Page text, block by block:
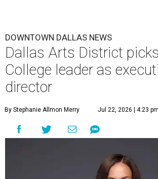
DOWNTOWN DALLAS NEWS
Dallas Arts District
College leader as
director
By Stephanie Allmon Merry Jul 22, 2026 | 4:23 pm